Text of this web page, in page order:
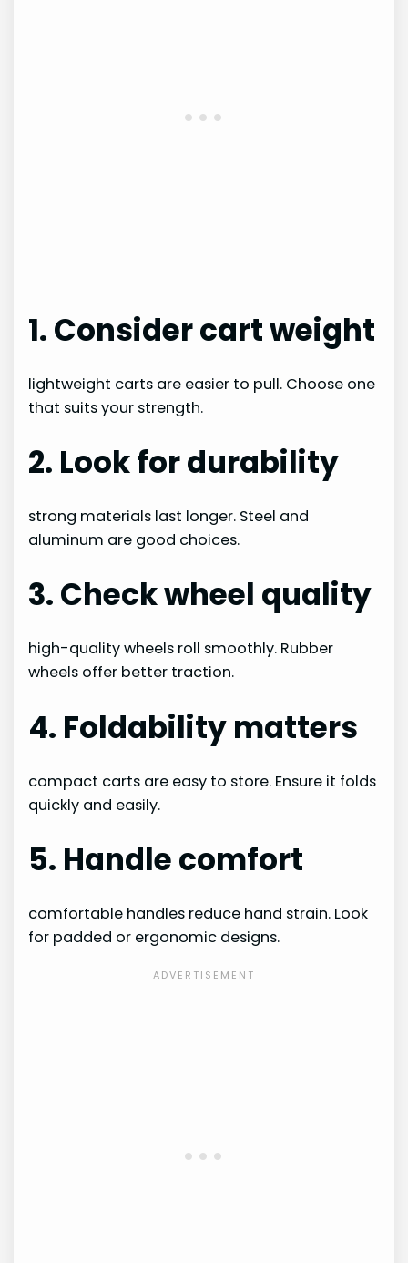
1. Consider cart weight
lightweight carts are easier to pull. Choose one
that suits your strength.
2. Look for durability
strong materials last longer. Steel and
aluminum are good choices.
3. Check wheel quality
high-quality wheels roll smoothly. Rubber
wheels offer better traction.
4. Foldability matters
compact carts are easy to store. Ensure it folds
quickly and easily.
5. Handle comfort
comfortable handles reduce hand strain. Look
for padded or ergonomic designs.